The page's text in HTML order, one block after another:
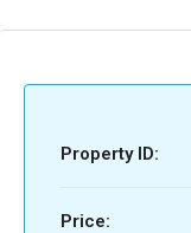
Property ID:
Price: